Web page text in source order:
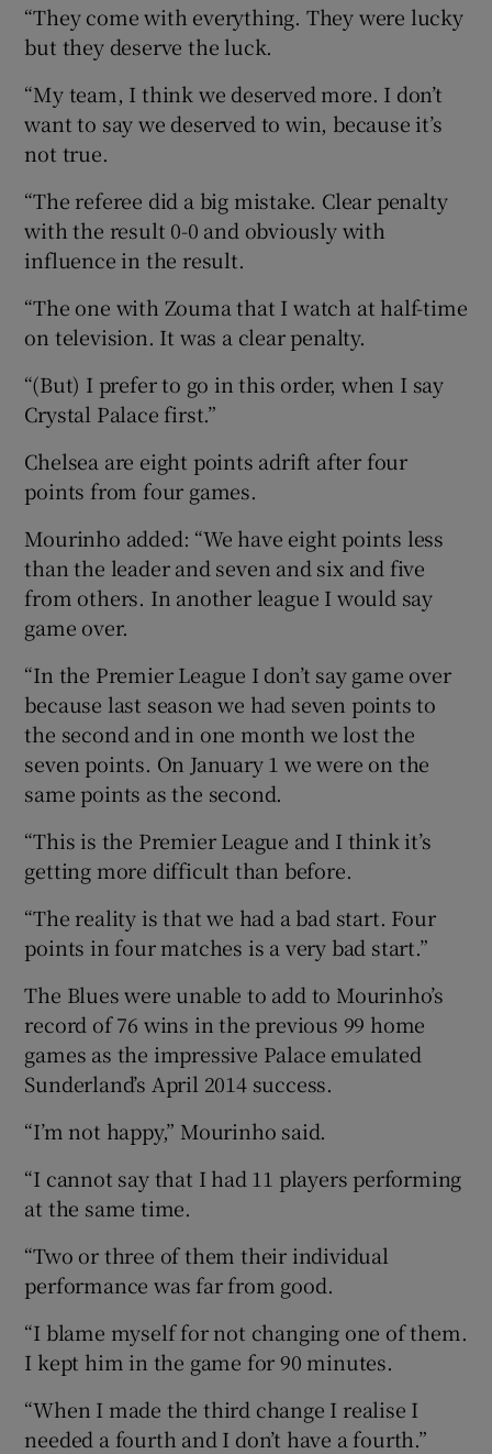
“They come with everything. They were lucky
but they deserve the luck.
“My team, I think we deserved more. I don’t
want to say we deserved to win, because it’s
not true.
“The referee did a big mistake. Clear penalty
with the result 0-0 and obviously with
influence in the result.
“The one with Zouma that I watch at half-time
on television. It was a clear penalty.
“(But) I prefer to go in this order, when I say
Crystal Palace first.”
Chelsea are eight points adrift after four
points from four games.
Mourinho added: “We have eight points less
than the leader and seven and six and five
from others. In another league I would say
game over.
“In the Premier League I don’t say game over
because last season we had seven points to
the second and in one month we lost the
seven points. On January 1 we were on the
same points as the second.
“This is the Premier League and I think it’s
getting more difficult than before.
“The reality is that we had a bad start. Four
points in four matches is a very bad start.”
The Blues were unable to add to Mourinho’s
record of 76 wins in the previous 99 home
games as the impressive Palace emulated
Sunderland’s April 2014 success.
“I’m not happy,” Mourinho said.
“I cannot say that I had 11 players performing
at the same time.
“Two or three of them their individual
performance was far from good.
“I blame myself for not changing one of them.
I kept him in the game for 90 minutes.
“When I made the third change I realise I
needed a fourth and I don’t have a fourth.”